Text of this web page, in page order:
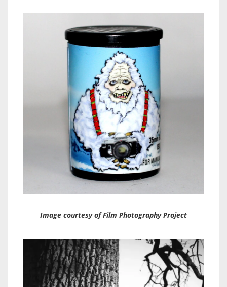
Image courtesy of Film Photography Project